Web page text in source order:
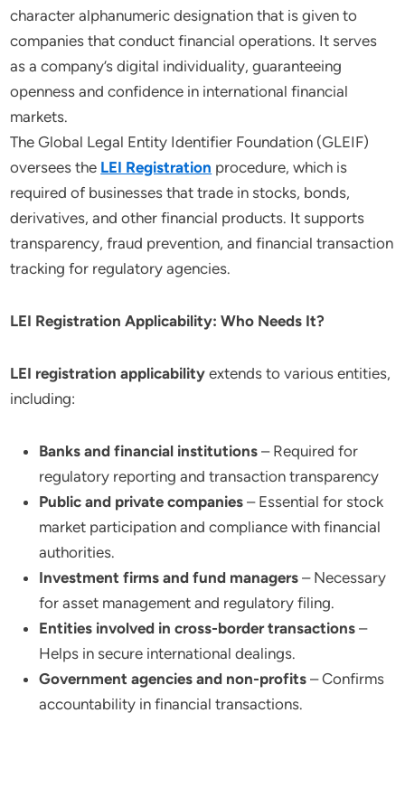
character alphanumeric designation that is given to
companies that conduct financial operations. It serves
as a company’s digital individuality, guaranteeing
openness and confidence in international financial
markets.
The Global Legal Entity Identifier Foundation (GLEIF)
oversees the LEI Registration procedure, which is
required of businesses that trade in stocks, bonds,
derivatives, and other financial products. It supports
transparency, fraud prevention, and financial transaction
tracking for regulatory agencies.
LEI Registration Applicability: Who Needs It?
LEI registration applicability extends to various entities,
including:
Banks and financial institutions – Required for
regulatory reporting and transaction transparency
Public and private companies – Essential for stock
market participation and compliance with financial
authorities.
Investment firms and fund managers – Necessary
for asset management and regulatory filing.
Entities involved in cross-border transactions –
Helps in secure international dealings.
Government agencies and non-profits – Confirms
accountability in financial transactions.